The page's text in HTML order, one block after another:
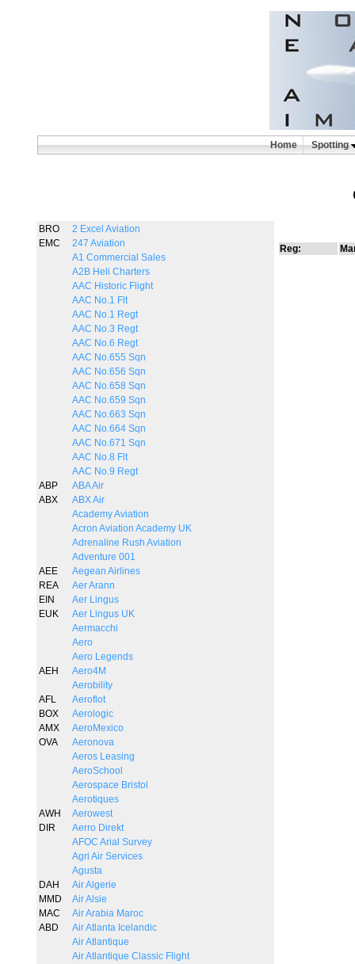
Home Spotting
BRO
2 Excel Aviation
EMC
247 Aviation
A1 Commercial Sales
A2B Heli Charters
AAC Historic Flight
AAC No.1 Flt
AAC No.1 Regt
AAC No.3 Regt
AAC No.6 Regt
AAC No.655 Sqn
AAC No.656 Sqn
AAC No.658 Sqn
AAC No.659 Sqn
AAC No.663 Sqn
AAC No.664 Sqn
AAC No.671 Sqn
AAC No.8 Flt
AAC No.9 Regt
ABP
ABA Air
ABX
ABX Air
Academy Aviation
Acron Aviation Academy UK
Adrenaline Rush Aviation
Adventure 001
AEE
Aegean Airlines
REA
Aer Arann
EIN
Aer Lingus
EUK
Aer Lingus UK
Aermacchi
Aero
Aero Legends
AEH
Aero4M
Aerobility
AFL
Aeroflot
BOX
Aerologic
AMX
AeroMexico
OVA
Aeronova
Aeros Leasing
AeroSchool
Aerospace Bristol
Aerotiques
AWH
Aerowest
DIR
Aerro Direkt
AFOC Arial Survey
Agri Air Services
Agusta
DAH
Air Algerie
MMD
Air Alsie
MAC
Air Arabia Maroc
ABD
Air Atlanta Icelandic
Air Atlantique
Air Atlantique Classic Flight
Reg: